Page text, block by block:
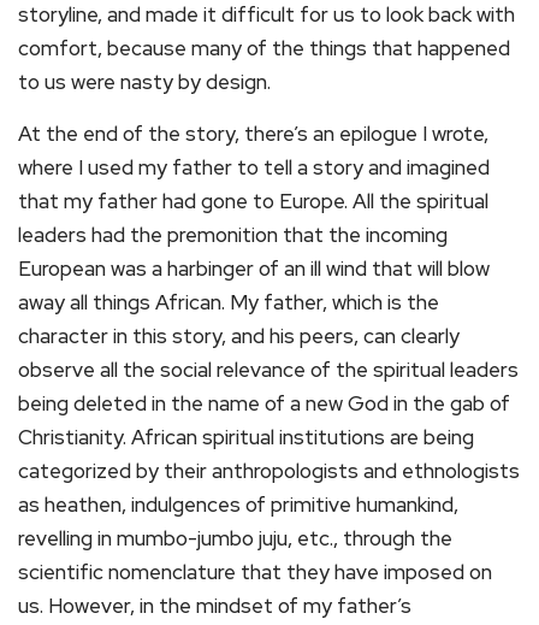
storyline, and made it difficult for us to look back with
comfort, because many of the things that happened
to us were nasty by design.
At the end of the story, there’s an epilogue I wrote,
where I used my father to tell a story and imagined
that my father had gone to Europe. All the spiritual
leaders had the premonition that the incoming
European was a harbinger of an ill wind that will blow
away all things African. My father, which is the
character in this story, and his peers, can clearly
observe all the social relevance of the spiritual leaders
being deleted in the name of a new God in the gab of
Christianity. African spiritual institutions are being
categorized by their anthropologists and ethnologists
as heathen, indulgences of primitive humankind,
revelling in mumbo-jumbo juju, etc., through the
scientific nomenclature that they have imposed on
us. However, in the mindset of my father’s